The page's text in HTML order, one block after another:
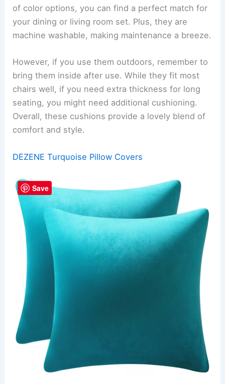
of color options, you can find a perfect match for
your dining or living room set. Plus, they are
machine washable, making maintenance a breeze.
However, if you use them outdoors, remember to
bring them inside after use. While they fit most
chairs well, if you need extra thickness for long
seating, you might need additional cushioning.
Overall, these cushions provide a lovely blend of
comfort and style.
DEZENE Turquoise Pillow Covers
Save